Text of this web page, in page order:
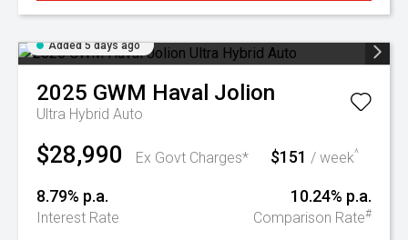
Added 5 days ago
2025 GWM Haval Jolion
Ultra Hybrid Auto
$28,990 Ex Govt Charges* $151 / week^
8.79% p.a.
Interest Rate
10.24% p.a.
Comparison Rate#